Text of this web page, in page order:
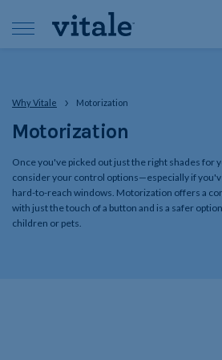
Why Vitale Motorization
Motorization
Once you've picked out just the right shades for
consider your control options—especially if
hard-to-reach windows. Motorization offers a
with just the touch of a button and is a safer
children or pets.